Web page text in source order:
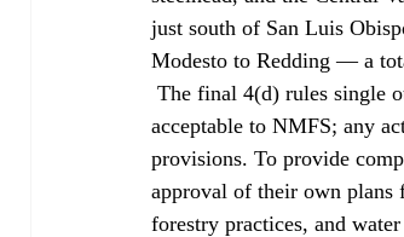
just south of San Luis
Modesto to Redding — a
acceptable to NMFS; any
provisions. To provide
approval of their own plans
forestry practices, and